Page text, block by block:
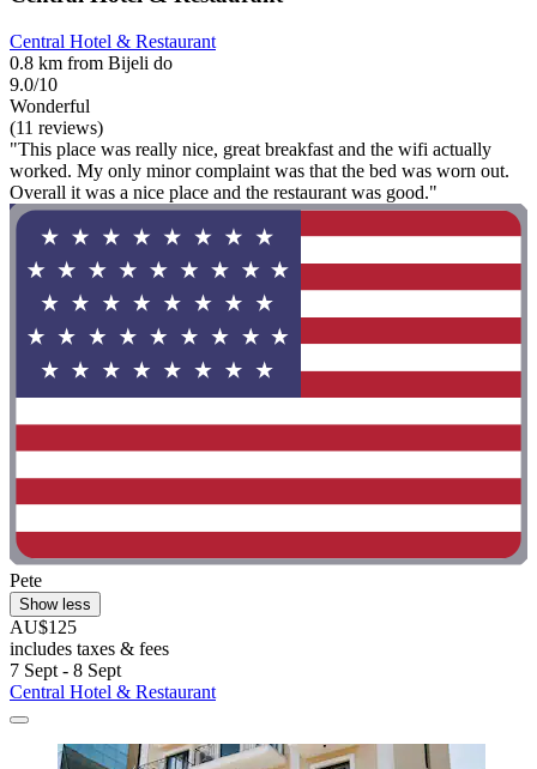
Central Hotel & Restaurant
0.8 km from Bijeli do
9.0/10
Wonderful
(11 reviews)
"This place was really nice, great breakfast and the wifi actually
worked. My only minor complaint was that the bed was worn out.
Overall it was a nice place and the restaurant was good."
Pete
Show less
AU$125
includes taxes & fees
7 Sept - 8 Sept
Central Hotel & Restaurant